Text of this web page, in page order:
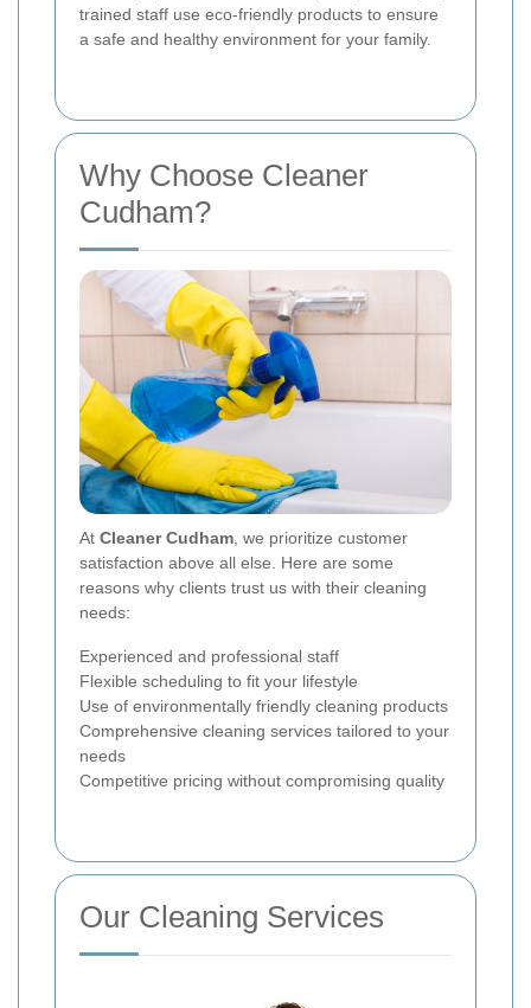
trained staff use eco-friendly products to ensure
a safe and healthy environment for your family.
Why Choose Cleaner
Cudham?
At Cleaner Cudham, we prioritize customer
satisfaction above all else. Here are some
reasons why clients trust us with their cleaning
needs:
Experienced and professional staff
Flexible scheduling to fit your lifestyle
Use of environmentally friendly cleaning products
Comprehensive cleaning services tailored to your
needs
Competitive pricing without compromising quality
Our Cleaning Services